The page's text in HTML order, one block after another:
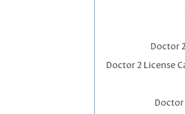
Doctor
Doctor 2 License
Doctor